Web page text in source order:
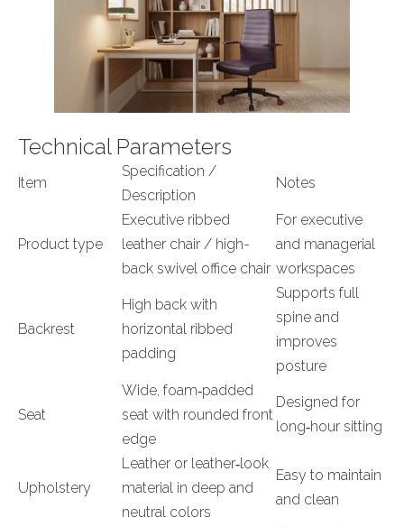
Technical Parameters
Item
Specification /
Description
Notes
Product type
Executive ribbed
leather chair / high-
back swivel office chair
For executive
and managerial
workspaces
Backrest
High back with
horizontal ribbed
padding
Supports full
spine and
improves
posture
Seat
Wide, foam‑padded
seat with rounded front
edge
Designed for
long‑hour sitting
Upholstery
Leather or leather‑look
material in deep and
neutral colors
Easy to maintain
and clean